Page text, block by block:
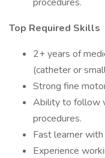
Top Required Skills
2+ years of
(catheter or
Strong fine
Ability to follow
procedures.
Fast learner
Experience